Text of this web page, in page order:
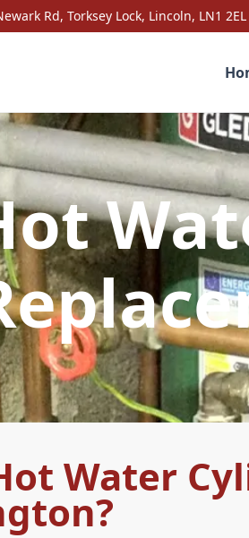
Rd, Torksey Lock, Lincoln, LN1 2EL
Water